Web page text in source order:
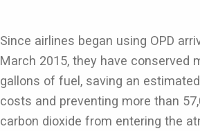
Since airlines began using OPD
March 2015, they have conserved
gallons of fuel, saving an
costs and preventing more than
carbon dioxide from entering the